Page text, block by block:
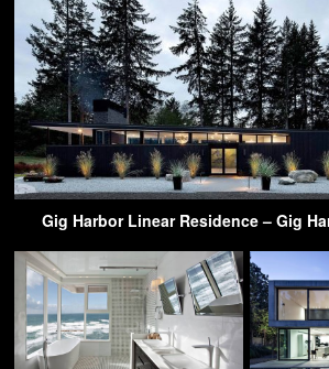
Gig Harbor Linear Residence – Gig